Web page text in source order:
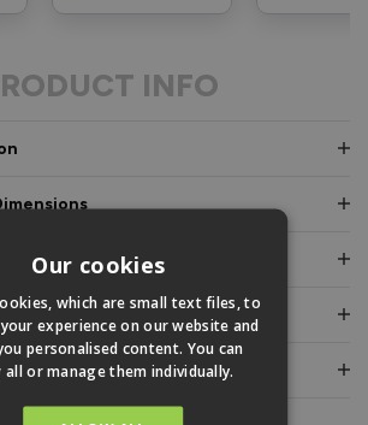
INFO
Our cookies
which are small text files, to
experience on our website and
personalised content. You can
all or manage them individually.